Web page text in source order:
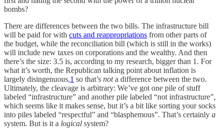
bombs?
There are differences between the two bills. The infrastructure bill
will be paid for with cuts and reappropriations from other parts of
the budget, while the reconciliation bill (which is still in the works)
will include new taxes on corporations and the wealthy. And then
there’s the size: 3.5 is, according to my research, bigger than 1. For
what it’s worth, the Republican talking point about inflation is
largely disingenuous,1 so that’s nota difference between the two.
Ultimately, the cleavage is arbitrary: We’ve got one pile of stuff
labeled “infrastructure” and another pile labeled “not infrastructure”,
which seems like it makes sense, but it’s a bit like sorting your socks
into piles labeled “respectful” and “blasphemous”. That’s certainly a
system. But is it a logical system?